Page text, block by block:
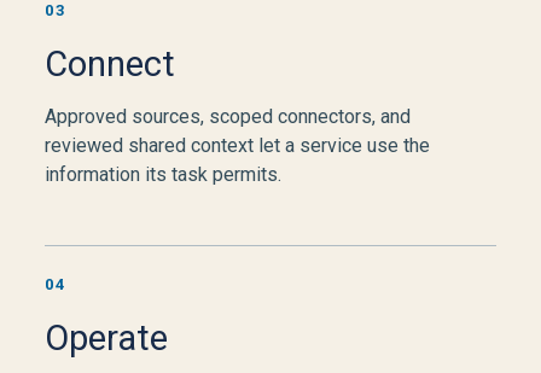
03
Connect
Approved sources, scoped connectors, and
reviewed shared context let a service use the
information its task permits.
04
Operate